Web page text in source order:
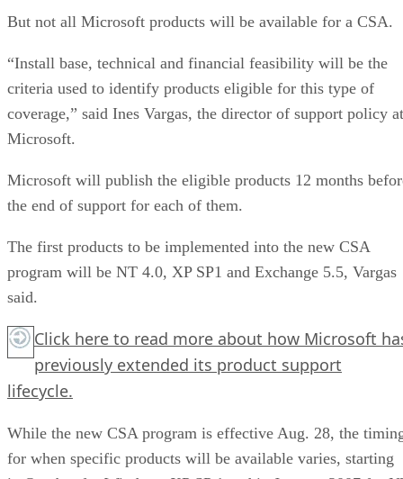
But not all Microsoft products will be available for a CSA.
“Install base, technical and financial feasibility will be the
criteria used to identify products eligible for this type of
coverage,” said Ines Vargas, the director of support policy at
Microsoft.
Microsoft will publish the eligible products 12 months
the end of support for each of them.
The first products to be implemented into the new CSA
program will be NT 4.0, XP SP1 and Exchange 5.5, Vargas
said.
Click here to read more about how Microsoft
previously extended its product support
lifecycle.
While the new CSA program is effective Aug. 28, the
for when specific products will be available varies, starting